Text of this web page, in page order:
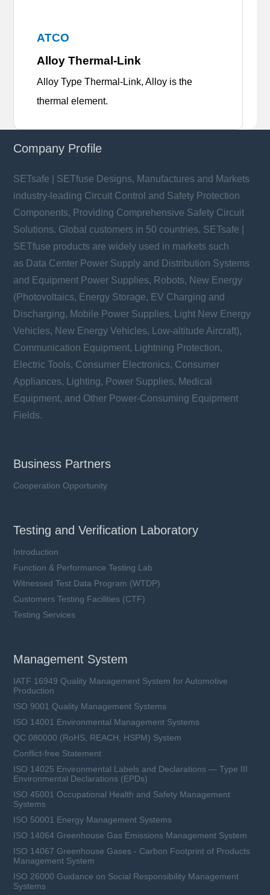
ATCO
Alloy Thermal-Link
Alloy Type Thermal-Link, Alloy is the
thermal element.
Company Profile
SETsafe | SETfuse Designs, Manufactures and Markets
industry-leading Circuit Control and Safety Protection
Components, Providing Comprehensive Safety Circuit
Solutions. Global customers in 50 countries. SETsafe |
SETfuse products are widely used in markets such
as Data Center Power Supply and Distribution Systems
and Equipment Power Supplies, Robots, New Energy
(Photovoltaics, Energy Storage, EV Charging and
Discharging, Mobile Power Supplies, Light New Energy
Vehicles, New Energy Vehicles, Low-altitude Aircraft),
Communication Equipment, Lightning Protection,
Electric Tools, Consumer Electronics, Consumer
Appliances, Lighting, Power Supplies, Medical
Equipment, and Other Power-Consuming Equipment
Fields.
Business Partners
Cooperation Opportunity
Testing and Verification Laboratory
Introduction
Function & Performance Testing Lab
Witnessed Test Data Program (WTDP)
Customers Testing Facilities (CTF)
Testing Services
Management System
IATF 16949 Quality Management System for Automotive
Production
ISO 9001 Quality Management Systems
ISO 14001 Environmental Management Systems
QC 080000 (RoHS, REACH, HSPM) System
Conflict-free Statement
ISO 14025 Environmental Labels and Declarations — Type III
Environmental Declarations (EPDs)
ISO 45001 Occupational Health and Safety Management
Systems
ISO 50001 Energy Management Systems
ISO 14064 Greenhouse Gas Emissions Management System
ISO 14067 Greenhouse Gases - Carbon Footprint of Products
Management System
ISO 26000 Guidance on Social Responsibility Management
Systems